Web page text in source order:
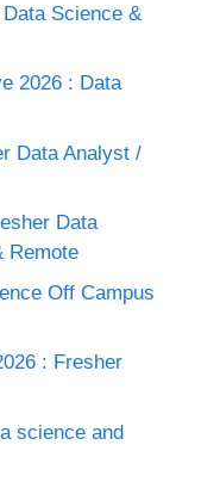
Science &
2026 : Data
Data Analyst /
Data
Remote
Off Campus
: Fresher
science and